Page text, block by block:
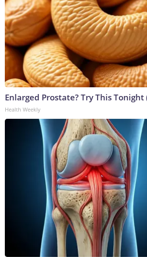
Enlarged Prostate? Try This Tonight
Health Weekly